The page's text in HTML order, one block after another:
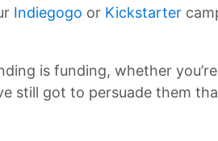
Indiegogo or Kickstarter
is funding, whether
still got to persuade them